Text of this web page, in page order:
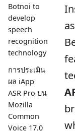
Botnoi to
develop
speech
recognition
technology
การประเมิน
ผล iApp
ASR Pro บน
Mozilla
Common
Voice 17.0